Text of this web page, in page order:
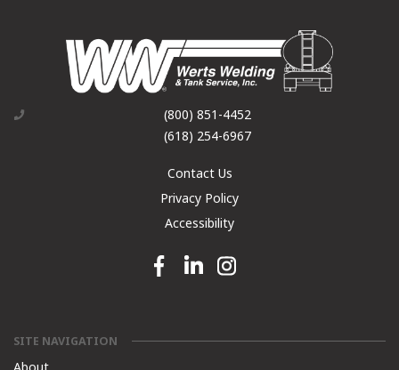
(800) 851-4452
(618) 254-6967
Contact Us
Privacy Policy
Accessibility
Facebook link
Linkedin linkInstagram link
SITE NAVIGATION
About